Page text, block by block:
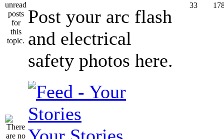
Post your arc flash
and electrical
safety photos here.
33